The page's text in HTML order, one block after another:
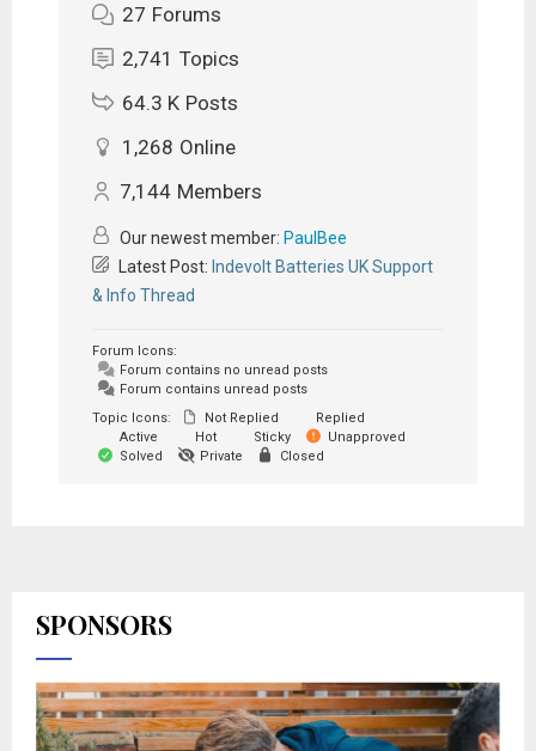
27 Forums
2,741 Topics
64.3 K Posts
1,268 Online
7,144 Members
Our newest member: PaulBee
Latest Post: Indevolt Batteries UK Support
& Info Thread
Forum Icons:
Forum contains no unread posts
Forum contains unread posts
Topic Icons:
Not Replied
Replied
Active
Hot Sticky
Unapproved
Solved
Private Closed
SPONSORS